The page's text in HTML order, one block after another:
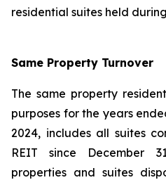
residential suites held
Same Property Turnover
The same property
purposes for the years
2024, includes all suites
REIT since December
properties and suites